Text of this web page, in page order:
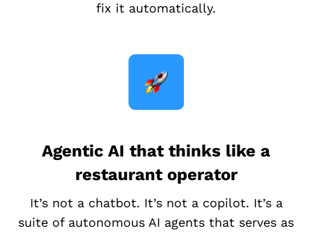
fix it automatically.
Agentic AI that thinks like a
restaurant operator
It’s not a chatbot. It’s not a copilot. It’s a
suite of autonomous AI agents that serves as